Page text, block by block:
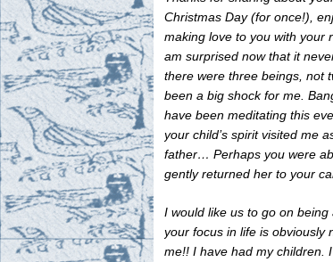
Christmas Day (for once!),
making love to you with your
am surprised now that it
there were three beings, not
been a big shock for me.
have been meditating this
your child’s spirit visited me
father… Perhaps you were
gently returned her to your
I would like us to go on
your focus in life is obviously
me!! I have had my children.